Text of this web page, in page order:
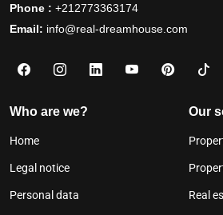
Phone : +212773363174
Email: info@real-dreamhouse.com
Who are we?
Home
Legal notice
Personal data
Our
Real